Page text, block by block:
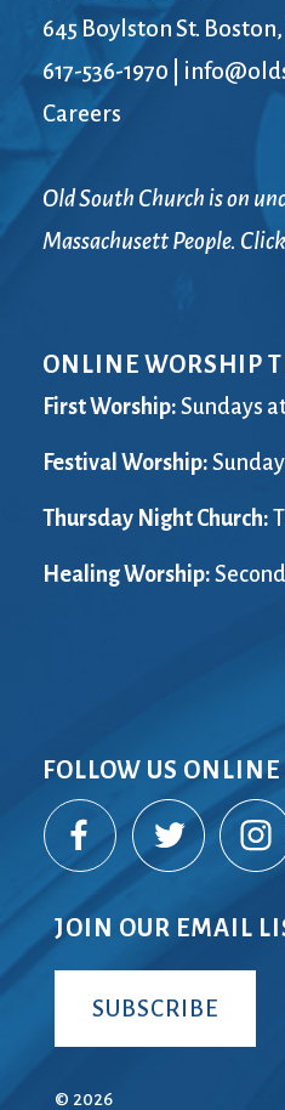
645 Boylston St. Boston,
617-536-1970
Careers
Old South Church is on
Massachusett People.
ONLINE WORSHIP
First Worship: Sundays
Festival Worship:
Thursday Night Church:
Healing Worship:
FOLLOW US ONLINE
JOIN OUR EMAIL
SUBSCRIBE
© 2026